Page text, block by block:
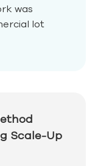
was
lot
Scale-Up